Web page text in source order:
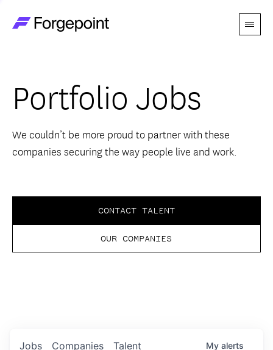
Menu
Themes
Advantage
Perspectives
Portfolio Jobs
We couldn’t be more proud to partner with these
companies securing the way people live and work.
CONTACT TALENT
OUR COMPANIES
Jobs Companies Talent My alerts